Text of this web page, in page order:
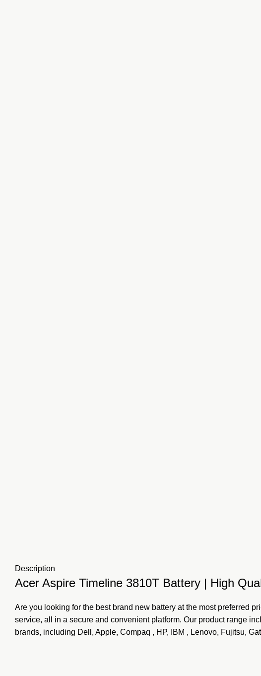
Description
Acer Aspire Timeline 3810T Battery | High
Are you looking for the best brand new battery at the most preferred
service, all in a secure and convenient platform. Our product range
brands, including Dell, Apple, Compaq , HP, IBM , Lenovo, Fujitsu,